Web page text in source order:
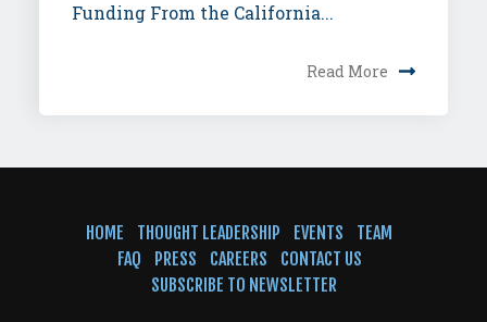
Funding From the California...
Read More
HOME THOUGHT LEADERSHIP EVENTS
TEAM
FAQ
PRESS CAREERS
CONTACT US
SUBSCRIBE TO NEWSLETTER